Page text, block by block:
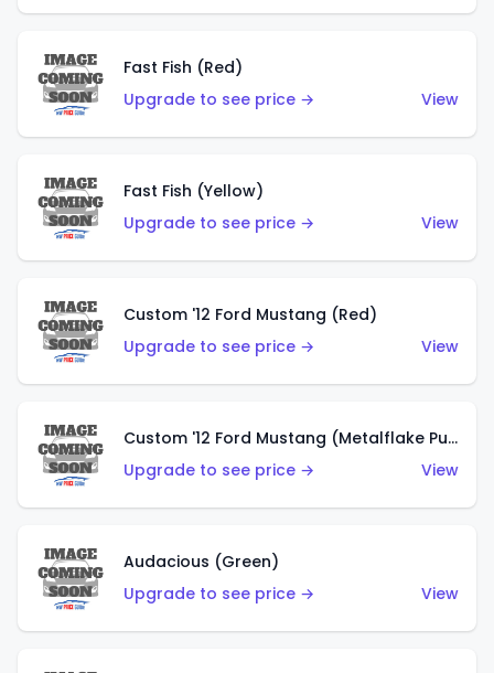
Fast Fish (Red)
Upgrade to see price →
View
Fast Fish (Yellow)
Upgrade to see price →
View
Custom '12 Ford Mustang (Red)
Upgrade to see price →
View
Custom '12 Ford Mustang (Metalflake Purple)
Upgrade to see price →
View
Audacious (Green)
Upgrade to see price →
View